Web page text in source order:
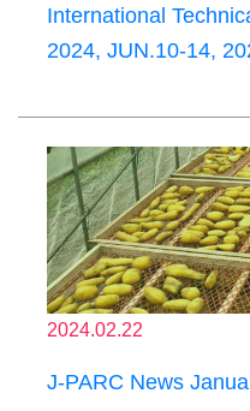
International
2024, JUN.10-14,
2024.02.22
J-PARC News